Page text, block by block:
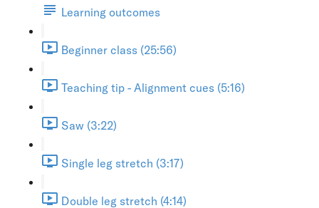
Learning outcomes
Beginner class (25:56)
Teaching tip - Alignment cues (5:16)
Saw (3:22)
Single leg stretch (3:17)
Double leg stretch (4:14)